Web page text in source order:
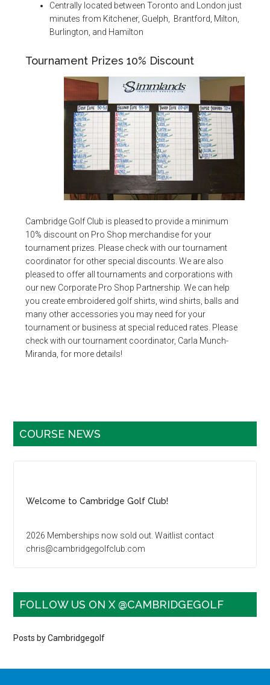
Centrally located between Toronto and London just
minutes from Kitchener, Guelph, Brantford, Milton,
Burlington, and Hamilton
Tournament Prizes 10% Discount
Cambridge Golf Club is pleased to provide a minimum
10% discount on Pro Shop merchandise for your
tournament prizes. Please check with our tournament
coordinator for other special discounts. We are also
pleased to offer all tournaments and corporations with
our new Corporate Pro Shop Partnership. We can help
you create embroidered golf shirts, wind shirts, balls and
many other accessories you may need for your
tournament or business at special reduced rates. Please
check with our tournament coordinator, Carla Munch-
Miranda, for more details!
Primary
Sidebar
COURSE NEWS
chris@cambridgegolfclub.com
Family Golf - Saturday, Sunday and Holidays after 3pm:
FOLLOW US ON X @CAMBRIDGEGOLF
Posts by Cambridgegolf